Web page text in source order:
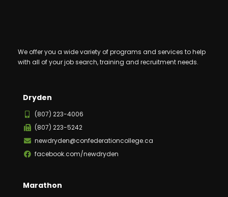
We offer you a wide variety of programs and services to help
with all of your job search, training and recruitment needs.
Dryden
(807) 223-4006
(807) 223-5242
newdryden@confederationcollege.ca
facebook.com/newdryden
Marathon